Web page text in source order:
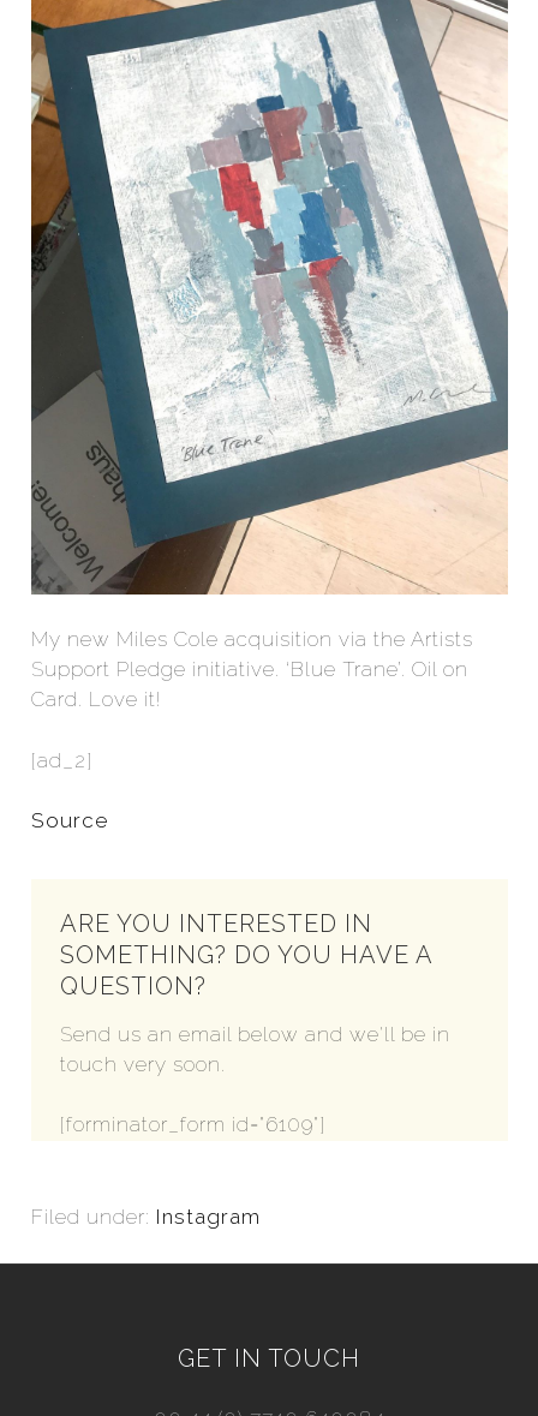
My new Miles Cole acquisition via the Artists
Support Pledge initiative. ‘Blue Trane’. Oil on
Card. Love it!
[ad_2]
Source
ARE YOU INTERESTED IN
SOMETHING? DO YOU HAVE A
QUESTION?
Send us an email below and we'll be in
touch very soon.
[forminator_form id="6109"]
Filed under: Instagram
GET IN TOUCH